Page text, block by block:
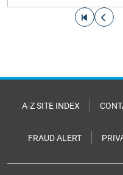
Go to first page
Go to
A-Z SITE INDEX
FRAUD ALERT